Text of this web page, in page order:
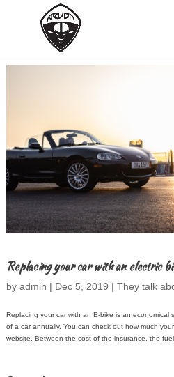
Replacing your car with an electric
by admin | Dec 5, 2019 | They talk
Replacing your car with an E-bike is an
of a car annually. You can check out how much
website. Between the cost of the insurance, the